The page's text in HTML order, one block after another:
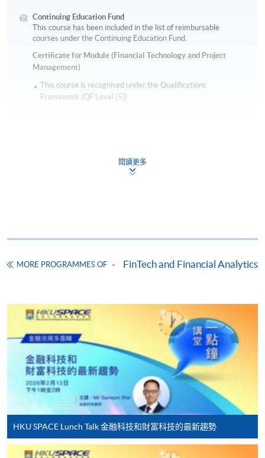
Continuing Education Fund
This course has been included in the list of reimbursable
courses under the Continuing Education Fund.
Certificate for Module (Financial Technology and Project
Management)
This course is recognised under the Qualifications
Framework (QF Level [5])
Application Form Download Application Form
Online Enrolment
HKU SPACE provides 24-hour online application and
payment service for students to apply to selected
award-bearing programmes and to enrol in most open
admission courses (courses enrolled on a first come,
first served basis) via the Internet. Applicants may
settle the payment by using either "PPS by Internet"
(not available via mobile phones), VISA or Mastercard
online. Online WeChat Pay, Online AliPay and Faster
閱讀更多
MORE PROGRAMMES OF FinTech and Financial Analytics
HKU SPACE Lunch Talk 金融科技和財富科技的最新趨勢